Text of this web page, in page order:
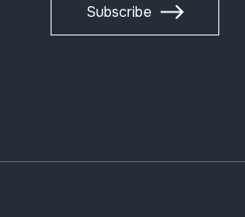
Subscribe